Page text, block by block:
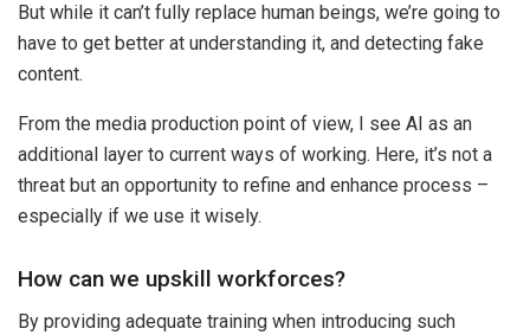
But while it can’t fully replace human beings, we’re going to
have to get better at understanding it, and detecting fake
content.
From the media production point of view, I see AI as an
additional layer to current ways of working. Here, it’s not a
threat but an opportunity to refine and enhance process –
especially if we use it wisely.
How can we upskill workforces?
By providing adequate training when introducing such